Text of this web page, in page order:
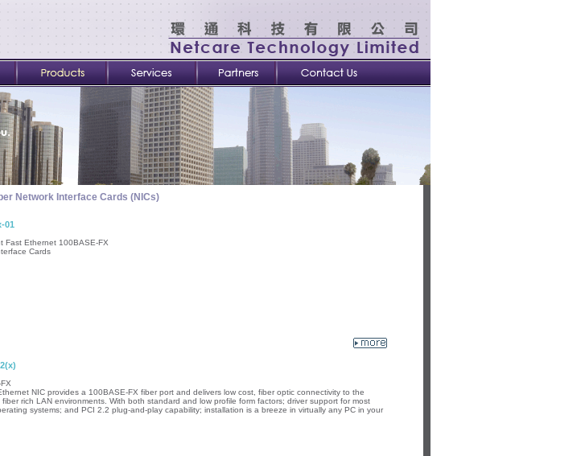
Network Interface Cards (NICs)
01
Fast Ethernet 100BASE-FX
Cards
NIC provides a 100BASE-FX fiber port and delivers low cost, fiber optic connectivity to the
rich LAN environments. With both standard and low profile form factors; driver support for most
systems; and PCI 2.2 plug-and-play capability; installation is a breeze in virtually any PC in your